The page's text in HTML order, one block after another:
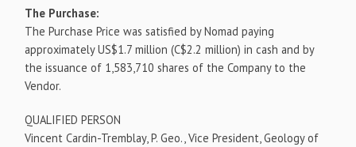
The Purchase:
The Purchase Price was satisfied by Nomad paying
approximatelyUS$1.7 million (C$2.2 million) in cash and by
the issuance of 1,583,710 shares of the Company to the
Vendor.
QUALIFIED PERSON
Vincent Cardin-Tremblay, P. Geo., Vice President, Geology of